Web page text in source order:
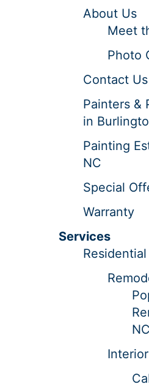
About Us
Meet
Photo
Contact Us
Painters &
in
Painting
NC
Special
Warranty
Services
Residential
NC